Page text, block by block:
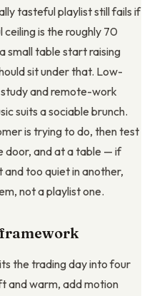
tasteful playlist still fails if
is the roughly 70
small table start raising
sit under that. Low-
and remote-work
suits a sociable brunch.
is trying to do, then test
door, and at a table — if
and too quiet in another,
not a playlist one.
the trading day into four
and warm, add motion